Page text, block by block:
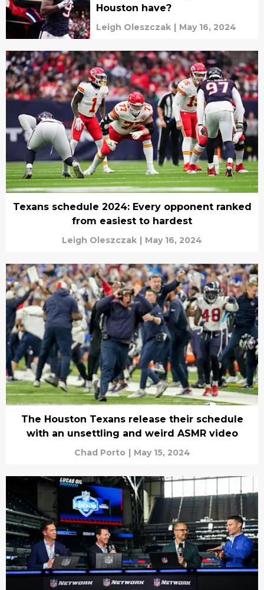
Houston have?
Leigh Oleszczak | May 16, 2024
Texans schedule 2024: Every opponent ranked
from easiest to hardest
Leigh Oleszczak | May 16, 2024
The Houston Texans release their schedule
with an unsettling and weird ASMR video
Chad Porto | May 15, 2024